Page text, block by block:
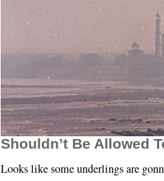
Year 3, Month 1, Day
Shouldn’t Be Allowed
Looks like some underlings are